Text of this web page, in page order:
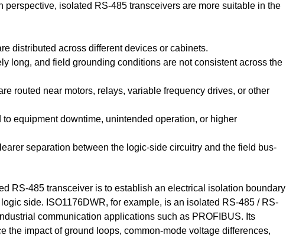
perspective, isolated RS-485 transceivers are more suitable in the
distributed across different devices or cabinets.
long, and field grounding conditions are not consistent across the
routed near motors, relays, variable frequency drives, or other
to equipment downtime, unintended operation, or higher
separation between the logic-side circuitry and the field bus-
RS-485 transceiver is to establish an electrical isolation boundary
side. ISO1176DWR, for example, is an isolated RS-485 / RS-
communication applications such as PROFIBUS. Its
the impact of ground loops, common-mode voltage differences,